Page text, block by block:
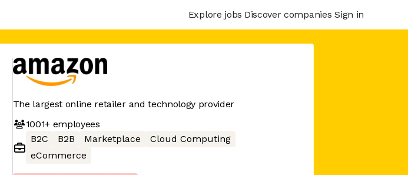
Explore jobs Discover companies Sign in
The largest online retailer and technology provider
1001+employees
B2C
B2B Marketplace
Cloud Computing
eCommerce